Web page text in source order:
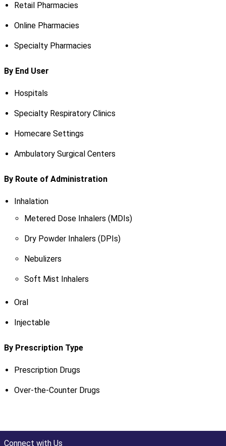
Retail Pharmacies
Online Pharmacies
Specialty Pharmacies
By End User
Hospitals
Specialty Respiratory Clinics
Homecare Settings
Ambulatory Surgical Centers
By Route of Administration
Inhalation
Metered Dose Inhalers (MDIs)
Dry Powder Inhalers (DPIs)
Nebulizers
Soft Mist Inhalers
Oral
Injectable
By Prescription Type
Prescription Drugs
Over-the-Counter Drugs
Connect with Us